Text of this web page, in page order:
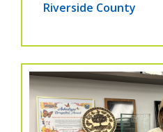
Riverside County